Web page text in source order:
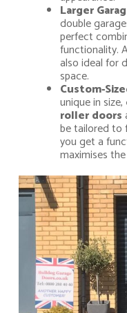
Larger
double
perfect
functionality.
also ideal for
space.
Custom-
unique in size,
roller doors
be tailored to
you get a
maximises